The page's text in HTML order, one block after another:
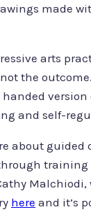
made
arts
the
and self-
about guided
training
Malchiodi,
here and it’s